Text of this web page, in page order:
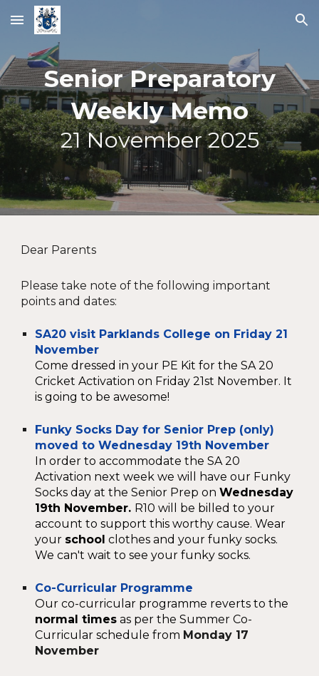
Skip to main content Skip to navigation
Senior Preparatory
Weekly Memo
21November 2025
Dear Parents
Please take note of the following important
points and dates:
SA20 visit Parklands College on Friday 21
November
Come dressed in your PE Kit for the SA 20
Cricket Activation on Friday 21st November. It
is going to be awesome!
Funky Socks Day for Senior Prep (only)
moved to Wednesday 19th November
In order to accommodate the SA 20
Activation next week we will have our Funky
Socks day at the Senior Prep onWednesday
19th November. R10 will be billed to your
account to support this worthy cause. Wear
your school clothes and your funky socks.
We can't wait to see your funky socks.
Co-Curricular Programme
Our co-curricular programme reverts to the
normal times as per the Summer Co-
Curricular schedule from Monday 17
November